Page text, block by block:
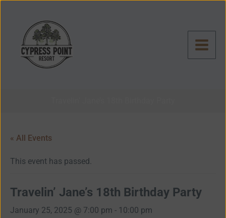
Skip
« All Events
This event has passed.
Travelin’ Jane’s 18th Birthday Party
January 25, 2025 @ 7:00 pm - 10:00 pm